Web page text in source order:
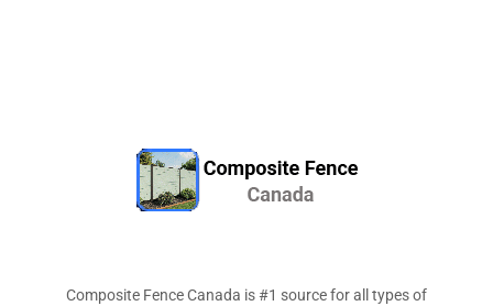
Composite Fence Canada is #1 source for all types of